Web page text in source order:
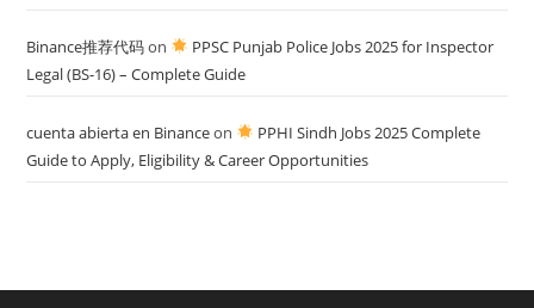
Binance推荐代码on
PPSC Punjab Police Jobs 2025 for Inspector
Legal (BS-16) – Complete Guide
cuenta abierta en Binanceon
PPHI Sindh Jobs 2025 Complete
Guide to Apply, Eligibility & Career Opportunities